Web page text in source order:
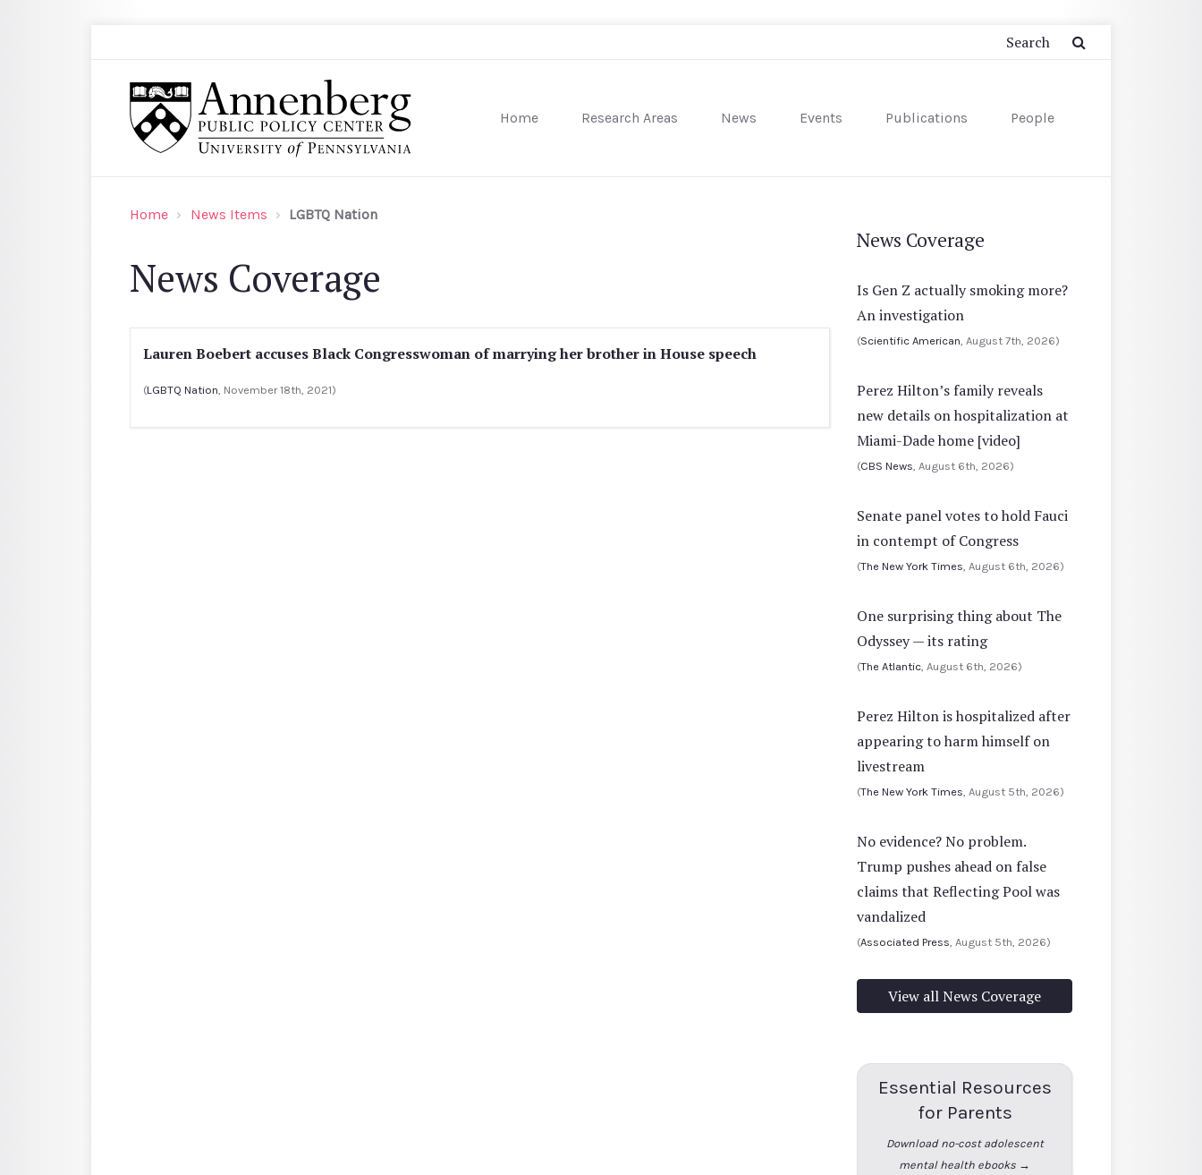
Home Research Areas News Events Publications People
Home News Items LGBTQ Nation
News Coverage
Lauren Boebert accuses Black Congresswoman of marrying her brother in House speech
(LGBTQ Nation , November 18th, 2021)
News Coverage
Is Gen Z actually smoking more?
An investigation
(Scientific American , August 7th, 2026)
Perez Hilton’s family reveals
new details on hospitalization at
Miami-Dade home [video]
(CBS News , August 6th, 2026)
Senate panel votes to hold Fauci
in contempt of Congress
(The New York Times , August 6th, 2026)
One surprising thing about The
Odyssey — its rating
(The Atlantic , August 6th, 2026)
Perez Hilton is hospitalized after
appearing to harm himself on
livestream
(The New York Times , August 5th, 2026)
No evidence? No problem.
Trump pushes ahead on false
claims that Reflecting Pool was
vandalized
(Associated Press , August 5th, 2026)
View all News Coverage
Essential Resources
for Parents
Download no-cost adolescent
mental health ebooks →